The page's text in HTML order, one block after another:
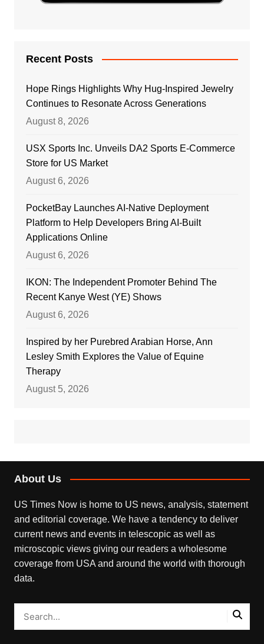
Recent Posts
Hope Rings Highlights Why Hug-Inspired Jewelry
Continues to Resonate Across Generations
August 8, 2026
USX Sports Inc. Unveils DA2 Sports E-Commerce
Store for US Market
August 6, 2026
PocketBay Launches AI-Native Deployment
Platform to Help Developers Bring AI-Built
Applications Online
August 6, 2026
IKON: The Independent Promoter Behind The
Recent Kanye West (YE) Shows
August 6, 2026
Inspired by her Purebred Arabian Horse, Ann
Lesley Smith Explores the Value of Equine
Therapy
August 5, 2026
About Us
US Times Now is home to US news, analysis, statement
and editorial coverage. We have a tendency to deliver
current news and events in telescopic as well as
microscopic views giving our readers a wholesome
coverage from USA and around the world with thorough
data.